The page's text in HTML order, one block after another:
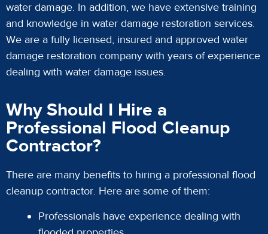
water damage. In addition, we have extensive training
and knowledge in water damage restoration services.
We are a fully licensed, insured and approved water
damage restoration company with years of experience
dealing with water damage issues.
Why Should I Hire a
Professional Flood Cleanup
Contractor?
There are many benefits to hiring a professional flood
cleanup contractor. Here are some of them:
Professionals have experience dealing with